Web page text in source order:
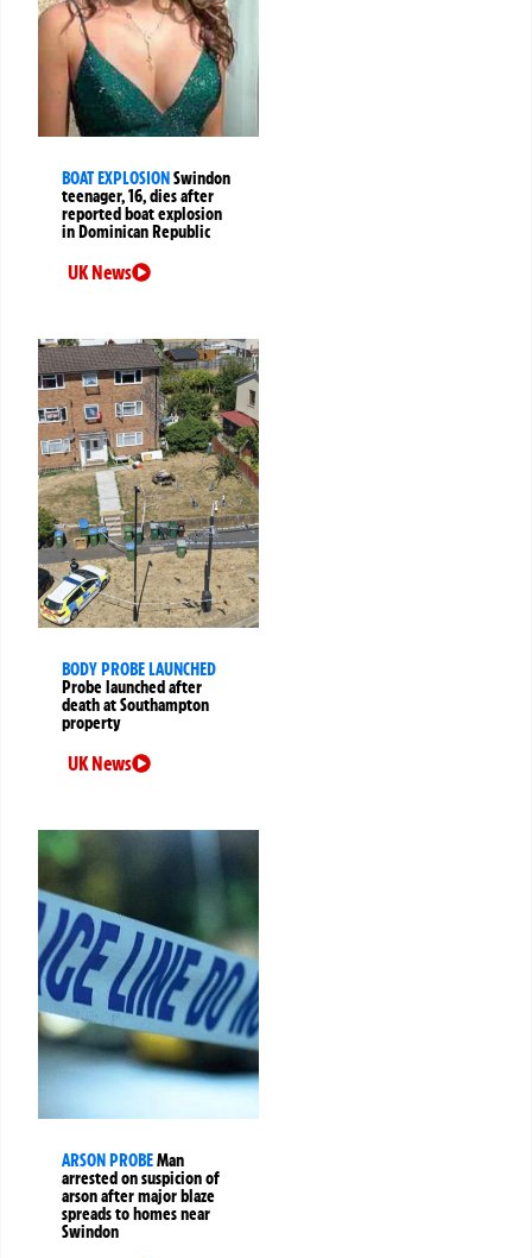
BOAT EXPLOSIONSwindon
teenager, 16, dies after
reported boat explosion
in Dominican Republic
UK News
BODY PROBE LAUNCHED
Probe launched after
death at Southampton
property
UK News
ARSON PROBEMan
arrested on suspicion of
arson after major blaze
spreads to homes near
Swindon